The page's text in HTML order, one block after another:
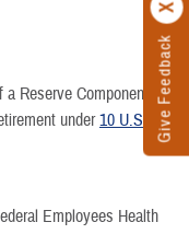
Give Feedback
Reserve Component
under10 U.S.C.,
Employees Health